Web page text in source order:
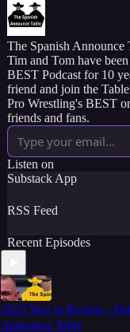
The Spanish Announce
Tim and Tom have
BEST Podcast for 10
friend and join the
Pro Wrestling's BEST
friends and fans.
Listen on
Substack App
RSS Feed
Recent Episodes
2023 Year in Review -
Announce Table